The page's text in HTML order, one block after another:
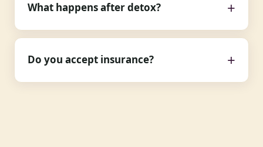
What happens after detox?
Do you accept insurance?